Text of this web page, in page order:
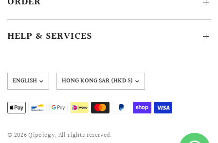
HELP & SERVICES
Update
country/region
© 2026 Qipology, All rights reserved.